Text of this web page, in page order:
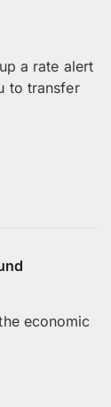
a rate alert
to transfer
economic